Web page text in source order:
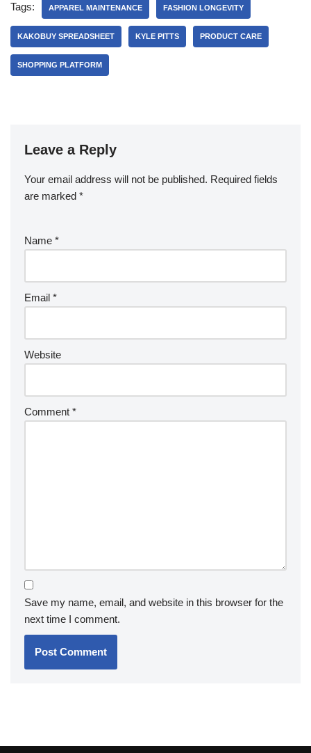
Tags: APPAREL MAINTENANCE FASHION LONGEVITY
KAKOBUY SPREADSHEET KYLE PITTS PRODUCT CARE
SHOPPING PLATFORM
Leave a Reply
Your email address will not be published. Required fields
are marked *
Name *
Email *
Website
Comment *
Save my name, email, and website in this browser for the
next time I comment.